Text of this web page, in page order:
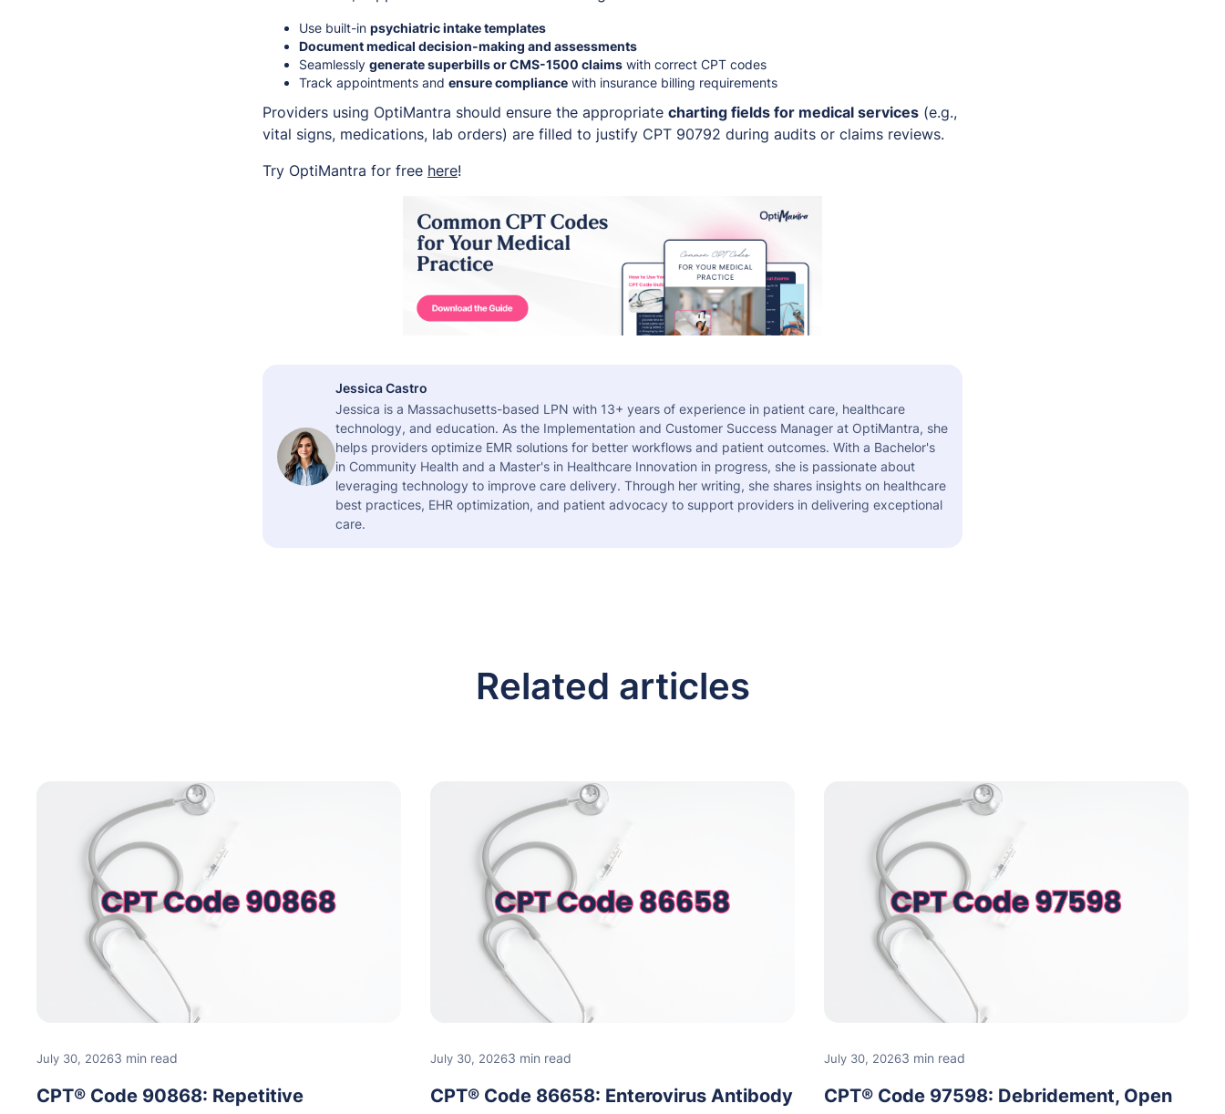
Use built-in psychiatric intake templates
Document medical decision-making and assessments
Seamlessly generate superbills or CMS-1500 claims with correct CPT codes
Track appointments and ensure compliance with insurance billing requirements
Providers using OptiMantra should ensure the appropriate charting fields for medical services (e.g.,
vital signs, medications, lab orders) are filled to justify CPT 90792 during audits or claims reviews.
Try OptiMantra for free here!
Jessica Castro
Jessica is a Massachusetts-based LPN with 13+ years of experience in patient care, healthcare
technology, and education. As the Implementation and Customer Success Manager at OptiMantra, she
helps providers optimize EMR solutions for better workflows and patient outcomes. With a Bachelor's
in Community Health and a Master's in Healthcare Innovation in progress, she is passionate about
leveraging technology to improve care delivery. Through her writing, she shares insights on healthcare
best practices, EHR optimization, and patient advocacy to support providers in delivering exceptional
care.
Related articles
July 30, 20263 min read
CPT® Code 90868: Repetitive
July 30, 20263 min read
CPT® Code 86658: Enterovirus Antibody
July 30, 20263 min read
CPT® Code 97598: Debridement, Open